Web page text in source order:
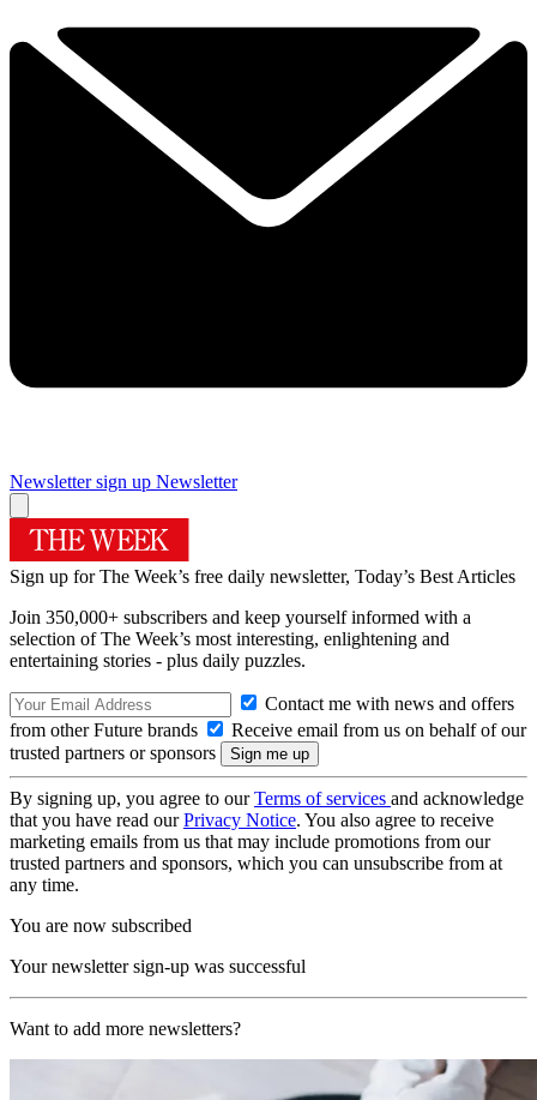
Newsletter sign up Newsletter
Sign up for The Week’s free daily newsletter, Today’s Best Articles
Join 350,000+ subscribers and keep yourself informed with a
selection of The Week’s most interesting, enlightening and
entertaining stories - plus daily puzzles.
Contact me with news and offers
from other Future brands
Receive email from us on behalf of our
trusted partners or sponsors
By signing up, you agree to ourTerms of services and acknowledge
that you have read ourPrivacy Notice. You also agree to receive
marketing emails from us that may include promotions from our
trusted partners and sponsors, which you can unsubscribe from at
any time.
You are now subscribed
Your newsletter sign-up was successful
Want to add more newsletters?